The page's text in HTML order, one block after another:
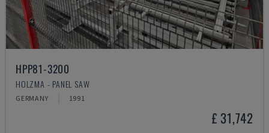
HPP81-3200
HOLZMA - PANEL SAW
GERMANY 1991
£ 31,742